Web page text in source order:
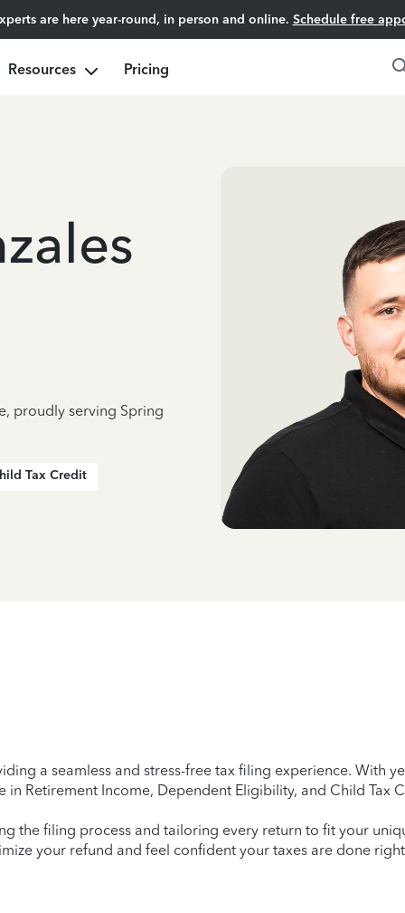
are here year-round, in person and online. Schedule free
Resources Pricing
proudly serving Spring
Tax Credit
a seamless and stress-free tax filing experience. With
in Retirement Income, Dependent Eligibility, and Child Tax
the filing process and tailoring every return to fit your
your refund and feel confident your taxes are done